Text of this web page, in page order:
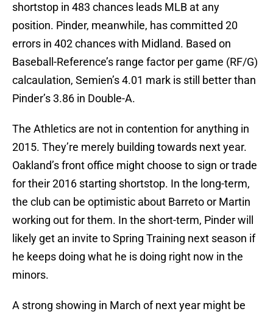
shortstop in 483 chances leads MLB at any
position. Pinder, meanwhile, has committed 20
errors in 402 chances with Midland. Based on
Baseball-Reference’s range factor per game (RF/G)
calcaulation, Semien’s 4.01 mark is still better than
Pinder’s 3.86 in Double-A.
The Athletics are not in contention for anything in
2015. They’re merely building towards next year.
Oakland’s front office might choose to sign or trade
for their 2016 starting shortstop. In the long-term,
the club can be optimistic about Barreto or Martin
working out for them. In the short-term, Pinder will
likely get an invite to Spring Training next season if
he keeps doing what he is doing right now in the
minors.
A strong showing in March of next year might be